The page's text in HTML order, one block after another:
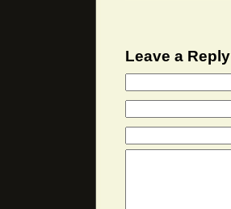
Leave a Reply